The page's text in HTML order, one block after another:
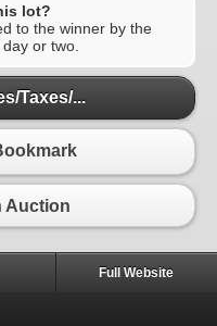
lot?
to the winner by the
or two.
Taxes/...
Auction
Full Website